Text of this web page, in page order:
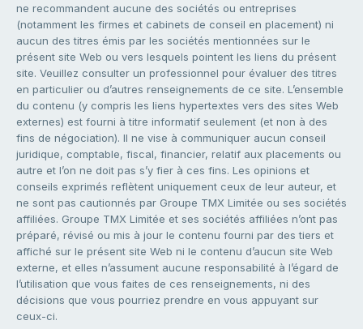
ne recommandent aucune des sociétés ou entreprises
(notamment les firmes et cabinets de conseil en placement) ni
aucun des titres émis par les sociétés mentionnées sur le
présent site Web ou vers lesquels pointent les liens du présent
site. Veuillez consulter un professionnel pour évaluer des titres
en particulier ou d’autres renseignements de ce site. L’ensemble
du contenu (y compris les liens hypertextes vers des sites Web
externes) est fourni à titre informatif seulement (et non à des
fins de négociation). Il ne vise à communiquer aucun conseil
juridique, comptable, fiscal, financier, relatif aux placements ou
autre et l’on ne doit pas s’y fier à ces fins. Les opinions et
conseils exprimés reflètent uniquement ceux de leur auteur, et
ne sont pas cautionnés par Groupe TMX Limitée ou ses sociétés
affiliées. Groupe TMX Limitée et ses sociétés affiliées n’ont pas
préparé, révisé ou mis à jour le contenu fourni par des tiers et
affiché sur le présent site Web ni le contenu d’aucun site Web
externe, et elles n’assument aucune responsabilité à l’égard de
l’utilisation que vous faites de ces renseignements, ni des
décisions que vous pourriez prendre en vous appuyant sur
ceux-ci.